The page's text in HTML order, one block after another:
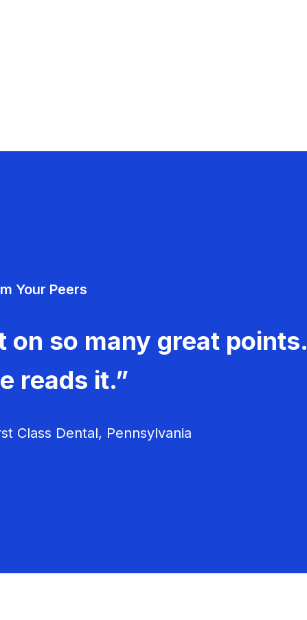
Your Peers
so many great
reads it.”
Class Dental, Pennsylvania